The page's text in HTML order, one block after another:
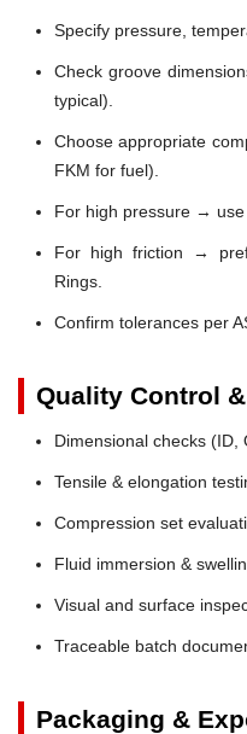
Specify pressure,
Check groove
typical).
Choose appropriate
FKM for fuel).
For high pressure → use
For high friction →
Rings.
Confirm tolerances per
Quality Control
Dimensional checks (ID,
Tensile & elongation
Compression set
Fluid immersion &
Visual and surface
Traceable batch
Packaging &